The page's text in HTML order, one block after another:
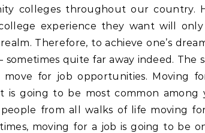
colleges throughout our country.
experience they want will
Therefore, to achieve one’s
sometimes quite far away indeed. The
move for job opportunities. Moving
is going to be most common among
people from all walks of life moving
moving for a job is going to be